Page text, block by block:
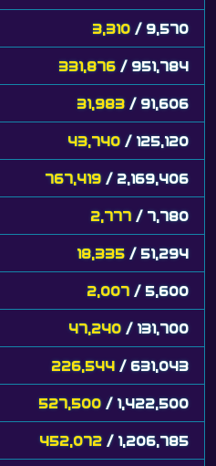
3,310 / 9,570
331,876 / 951,784
31,983 / 91,606
43,740 / 125,120
767,419 / 2,169,406
2,777 / 7,780
18,335 / 51,294
2,007 / 5,600
47,240 / 131,700
226,544 / 631,043
527,500 / 1,422,500
452,072 / 1,206,785